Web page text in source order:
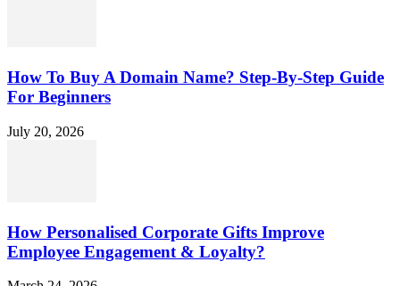
How To Buy A Domain Name? Step-By-Step Guide
For Beginners
July 20, 2026
How Personalised Corporate Gifts Improve
Employee Engagement & Loyalty?